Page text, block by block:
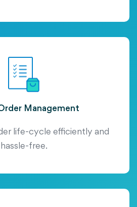
Management
life-cycle efficiently and
hassle-free.